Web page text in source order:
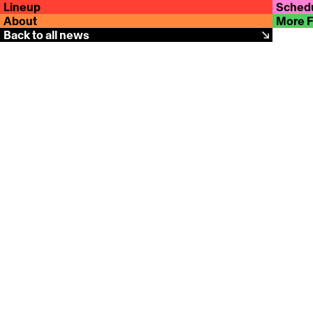
Lineup
About
More
Back to all news